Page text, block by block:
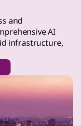
and
AI
infrastructure,